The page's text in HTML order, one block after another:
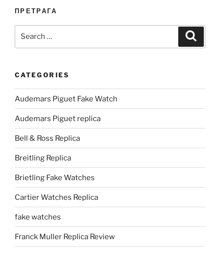
ПРЕТРАГА
CATEGORIES
Audemars Piguet Fake Watch
Audemars Piguet replica
Bell & Ross Replica
Breitling Replica
Brietling Fake Watches
Cartier Watches Replica
fake watches
Franck Muller Replica Review